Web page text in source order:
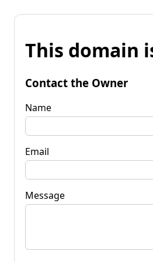
This domain
Contact the Owner
Name
Email
Message